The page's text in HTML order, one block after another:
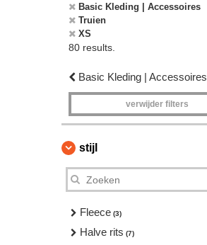
Basic Kleding | Accessoires
Truien
XS
80 results.
Basic Kleding | Accessoires
verwijder filters
stijl
Fleece (3)
Halve rits (7)